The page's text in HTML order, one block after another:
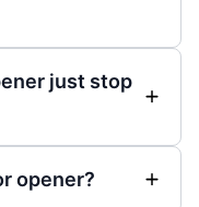
just stop
opener?